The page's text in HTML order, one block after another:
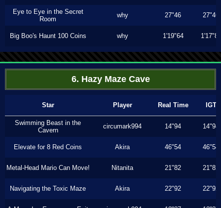
Eye to Eye in the Secret
Room
why 27"46 27"46
Big Boo's Haunt 100 Coins why 1'19"64 1'17"80
6. Hazy Maze Cave
Star Player Real Time IGT
Swimming Beast in the
Cavern
circumark994 14"94 14"94
Elevate for 8 Red Coins Akira 46"54 46"54
Metal-Head Mario Can Move! Nitanita 21"82 21"82
Navigating the Toxic Maze Akira 22"92 22"92